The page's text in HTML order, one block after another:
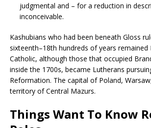
judgmental and – for a reduction in
inconceivable.
Kashubians who had been beneath Gloss
sixteenth–18th hundreds of years
Catholic, although those that occupied
inside the 1700s, became Lutherans
Reformation. The capital of Poland,
territory of Central Mazurs.
Things Want To Know